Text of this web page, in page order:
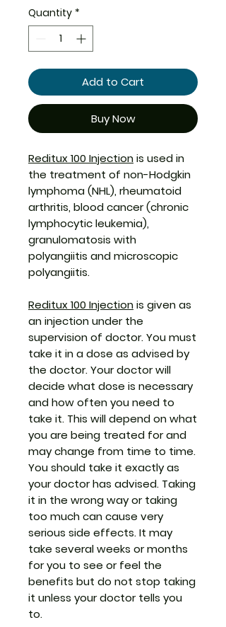
Quantity *
Add to Cart
Buy Now
Reditux 100 Injectionis used in
the treatment of non-Hodgkin
lymphoma (NHL), rheumatoid
arthritis, blood cancer (chronic
lymphocytic leukemia),
granulomatosis with
polyangiitis and microscopic
polyangiitis.
Reditux 100 Injectionis given as
an injection under the
supervision of doctor. You must
take it in a dose as advised by
the doctor. Your doctor will
decide what dose is necessary
and how often you need to
take it. This will depend on what
you are being treated for and
may change from time to time.
You should take it exactly as
your doctor has advised. Taking
it in the wrong way or taking
too much can cause very
serious side effects. It may
take several weeks or months
for you to see or feel the
benefits but do not stop taking
it unless your doctor tells you
to.